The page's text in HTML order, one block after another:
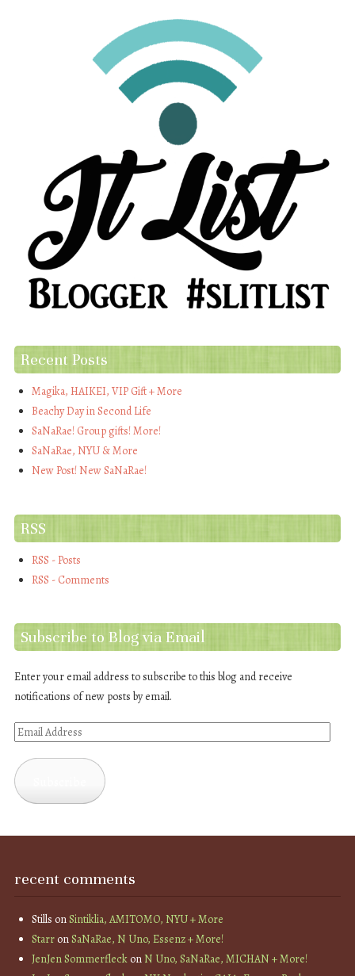
Recent Posts
Magika, HAIKEI, VIP Gift + More
Beachy Day in Second Life
SaNaRae! Group gifts! More!
SaNaRae, NYU & More
New Post! New SaNaRae!
RSS
RSS - Posts
RSS - Comments
Subscribe to Blog via Email
Enter your email address to subscribe to this blog and receive
notifications of new posts by email.
Email
recent comments
Stills onSintiklia, AMITOMO, NYU + More
StarronSaNaRae, N Uno, Essenz + More!
JenJen SommerfleckonN Uno, SaNaRae, MICHAN + More!